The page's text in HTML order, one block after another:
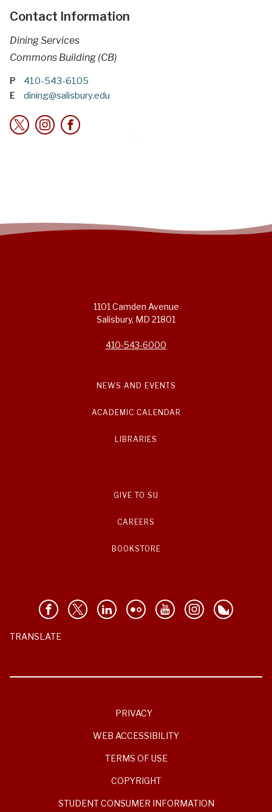
Contact Information
Dining Services
Commons Building (CB)
P 410-543-6105
E dining@salisbury.edu
1101 Camden Avenue
Salisbury, MD 21801
410-543-6000
NEWS AND EVENTS
ACADEMIC CALENDAR
LIBRARIES
GIVE TO SU
CAREERS
BOOKSTORE
TRANSLATE
PRIVACY
WEB ACCESSIBILITY
TERMS OF USE
COPYRIGHT
STUDENT CONSUMER INFORMATION